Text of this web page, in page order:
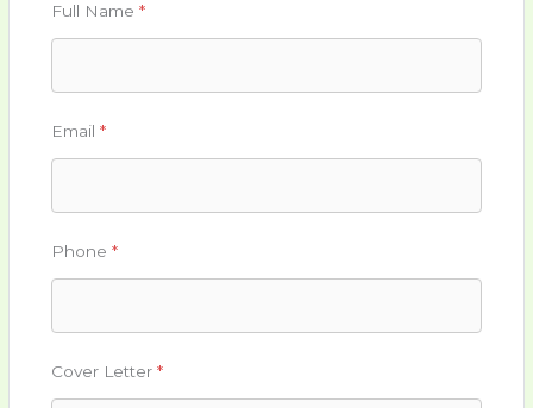
Full Name*
Email*
Phone*
Cover Letter*